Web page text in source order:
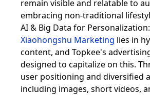
remain visible and relatable to
embracing non-traditional
AI & Big Data for
Xiaohongshu Marketing lies in
content, and Topkee's
designed to capitalize on this.
user positioning and diversified
including images, short videos,